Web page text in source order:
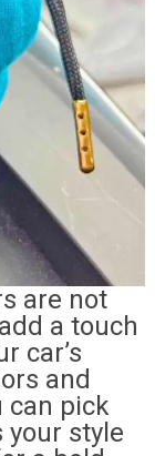
are not
a touch
car’s
and
can pick
style